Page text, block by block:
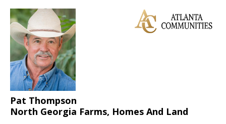
Pat Thompson
North Georgia Farms, Homes And Land